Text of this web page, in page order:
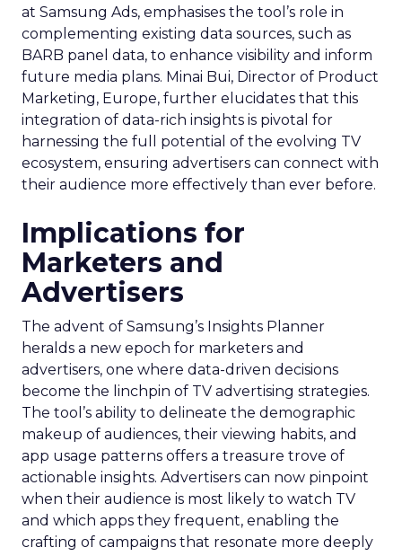
at Samsung Ads, emphasises the tool’s role in
complementing existing data sources, such as
BARB panel data, to enhance visibility and inform
future media plans. Minai Bui, Director of Product
Marketing, Europe, further elucidates that this
integration of data-rich insights is pivotal for
harnessing the full potential of the evolving TV
ecosystem, ensuring advertisers can connect with
their audience more effectively than ever before.
Implications for
Marketers and
Advertisers
The advent of Samsung’s Insights Planner
heralds a new epoch for marketers and
advertisers, one where data-driven decisions
become the linchpin of TV advertising strategies.
The tool’s ability to delineate the demographic
makeup of audiences, their viewing habits, and
app usage patterns offers a treasure trove of
actionable insights. Advertisers can now pinpoint
when their audience is most likely to watch TV
and which apps they frequent, enabling the
crafting of campaigns that resonate more deeply